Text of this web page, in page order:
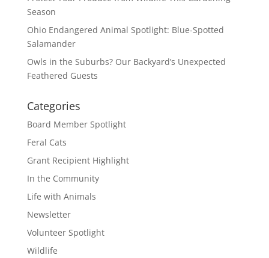
Season
Ohio Endangered Animal Spotlight: Blue-Spotted
Salamander
Owls in the Suburbs? Our Backyard’s Unexpected
Feathered Guests
Categories
Board Member Spotlight
Feral Cats
Grant Recipient Highlight
In the Community
Life with Animals
Newsletter
Volunteer Spotlight
Wildlife